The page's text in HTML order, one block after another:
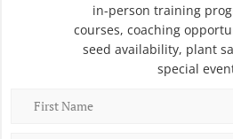
in-person training
courses, coaching
seed availability, plant
special